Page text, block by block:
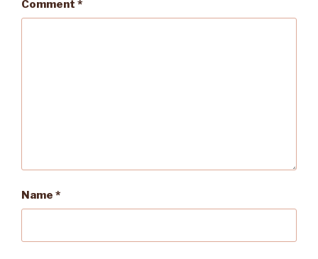
Comment *
Name *